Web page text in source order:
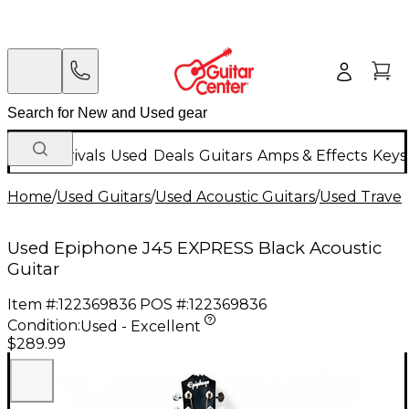
New Arrivals Used Deals Guitars Amps & Effects
Home/Used Guitars/Used Acoustic Guitars/Used
Used Epiphone J45 EXPRESS Black Acoustic
Guitar
Item #:122369836 POS #:122369836
Condition:Used - Excellent
$289.99